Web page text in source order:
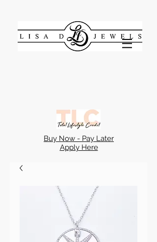
Buy Now - Pay Later
Apply Here